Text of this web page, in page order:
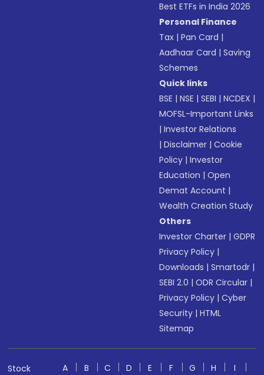
Best ETFs in India 2026
Personal Finance
Tax |Pan Card |
Aadhaar Card |Saving
Schemes
Quick links
BSE |NSE |SEBI |NCDEX |
MOFSL-Important Links
|Investor Relations
|Disclaimer |Cookie
Policy |Investor
Education |Open
Demat Account |
Wealth Creation Study
Others
Investor Charter |GDPR
Privacy Policy |
Downloads |Smartodr |
SEBI 2.0 |ODR Circular |
Privacy Policy |Cyber
Security |HTML
Sitemap
Stock
A B C D E F G H
I